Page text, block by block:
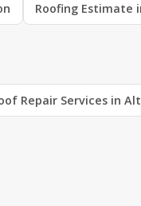
Roofing Estimate
Repair Services in